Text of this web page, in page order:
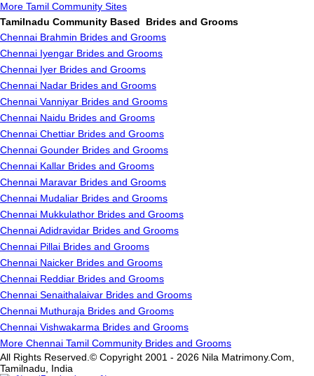
More Tamil Community Sites
Tamilnadu Community Based Brides and Grooms
Chennai Brahmin Brides and Grooms
Chennai Iyengar Brides and Grooms
Chennai Iyer Brides and Grooms
Chennai Nadar Brides and Grooms
Chennai Vanniyar Brides and Grooms
Chennai Naidu Brides and Grooms
Chennai Chettiar Brides and Grooms
Chennai Gounder Brides and Grooms
Chennai Kallar Brides and Grooms
Chennai Maravar Brides and Grooms
Chennai Mudaliar Brides and Grooms
Chennai Mukkulathor Brides and Grooms
Chennai Adidravidar Brides and Grooms
Chennai Pillai Brides and Grooms
Chennai Naicker Brides and Grooms
Chennai Reddiar Brides and Grooms
Chennai Senaithalaivar Brides and Grooms
Chennai Muthuraja Brides and Grooms
Chennai Vishwakarma Brides and Grooms
More Chennai Tamil Community Brides and Grooms
All Rights Reserved.© Copyright 2001 - 2026 Nila Matrimony.Com,
Tamilnadu, India